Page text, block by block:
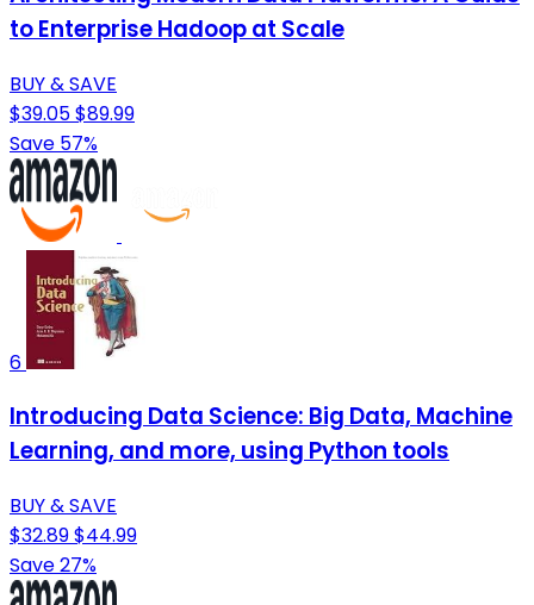
to Enterprise Hadoop at Scale
BUY & SAVE
$39.05$89.99
Save 57%
6
Introducing Data Science: Big Data, Machine
Learning, and more, using Python tools
BUY & SAVE
$32.89$44.99
Save 27%